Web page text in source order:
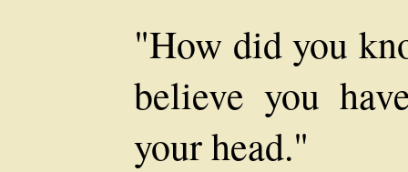
"How did you
believe you
your head."